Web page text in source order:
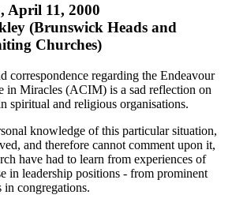
April 11, 2000
(Brunswick Heads and
Churches)
correspondence regarding the Endeavour
in Miracles (ACIM) is a sad reflection on
spiritual and religious organisations.
knowledge of this particular situation,
and therefore cannot comment upon it,
have had to learn from experiences of
in leadership positions - from prominent
in congregations.